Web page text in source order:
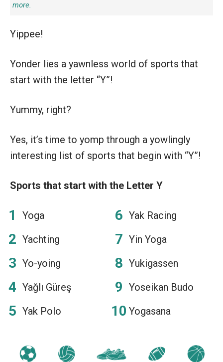
more.
Yippee!
Yonder lies a yawnless world of sports that
start with the letter “Y”!
Yummy, right?
Yes, it’s time to yomp through a yowlingly
interesting list of sports that begin with “Y”!
Sports that start with the Letter Y
Yoga
Yachting
Yo-yoing
Yağlı Güreş
Yak Polo
Yak Racing
Yin Yoga
Yukigassen
Yoseikan Budo
Yogasana